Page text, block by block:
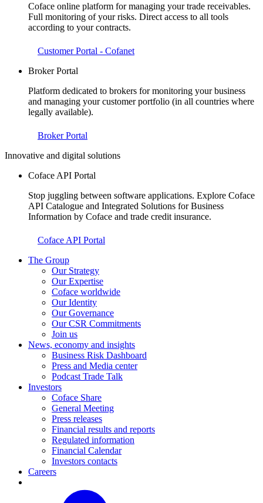
Coface online platform for managing your trade receivables.
Full monitoring of your risks. Direct access to all tools
according to your contracts.
Customer Portal - Cofanet
Broker Portal
Platform dedicated to brokers for monitoring your business
and managing your customer portfolio (in all countries where
legally available).
Broker Portal
Innovative and digital solutions
Coface API Portal
Stop juggling between software applications. Explore Coface
API Catalogue and Integrated Solutions for Business
Information by Coface and trade credit insurance.
Coface API Portal
The Group
Our Strategy
Our Expertise
Coface worldwide
Our Identity
Our Governance
Our CSR Commitments
Join us
News, economy and insights
Business Risk Dashboard
Press and Media center
Podcast Trade Talk
Investors
Coface Share
General Meeting
Press releases
Financial results and reports
Regulated information
Financial Calendar
Investors contacts
Careers